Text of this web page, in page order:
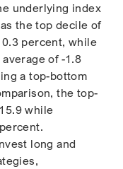
underlying index
the top decile of
percent, while
of -1.8
a top-bottom
the top-
while
long and